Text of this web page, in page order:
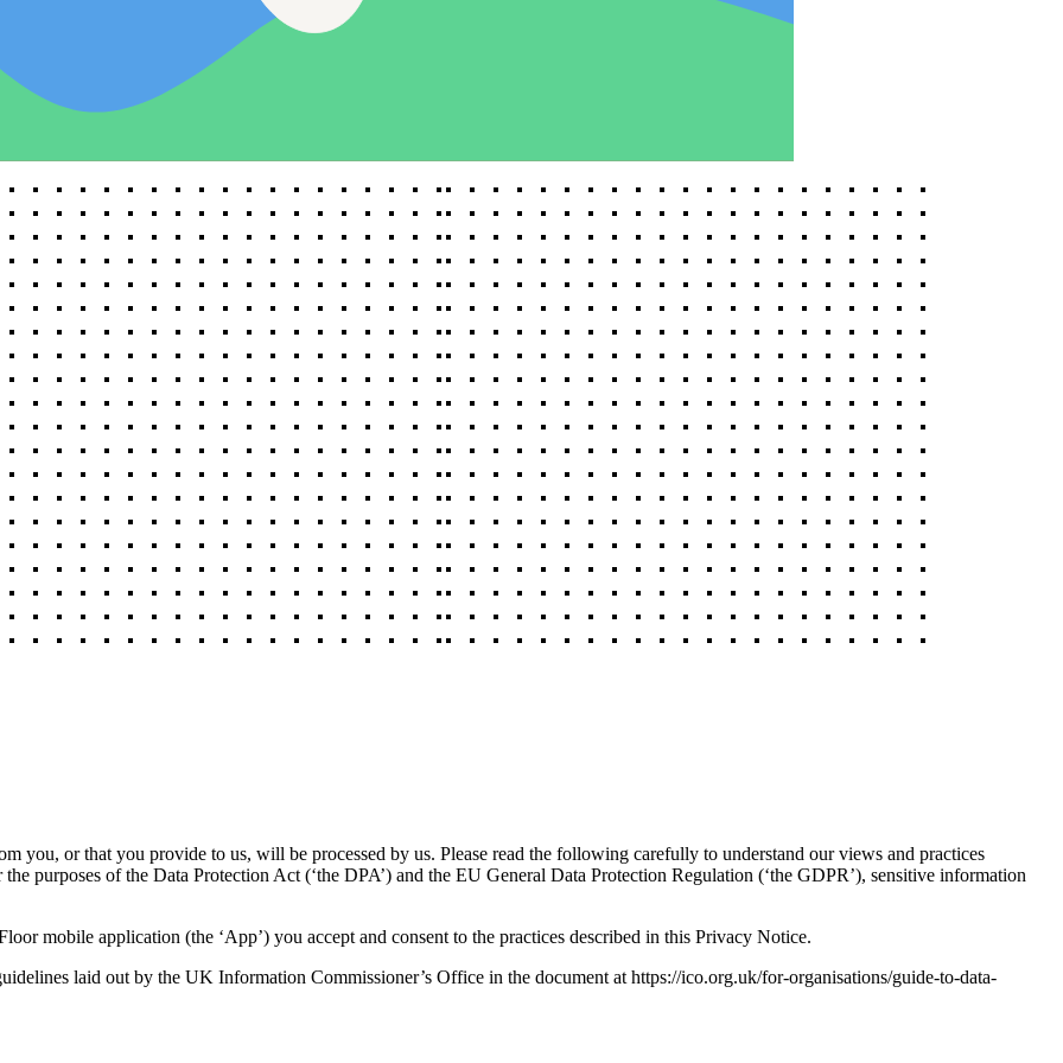
you, or that you provide to us, will be processed by us. Please read the following carefully to understand our views and practices
purposes of the Data Protection Act (‘the DPA’) and the EU General Data Protection Regulation (‘the GDPR’), sensitive information
mobile application (the ‘App’) you accept and consent to the practices described in this Privacy Notice.
laid out by the UK Information Commissioner’s Office in the document at https://ico.org.uk/for-organisations/guide-to-data-